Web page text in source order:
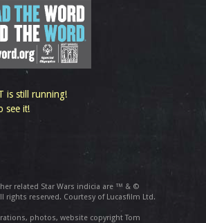
is still running!
see it!
related Star Wars indicia are ™ & ©
rights reserved. Courtesy of Lucasfilm Ltd.
photos, website copyright Tom